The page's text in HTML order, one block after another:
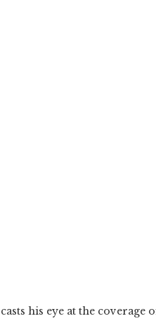
casts his eye at the coverage